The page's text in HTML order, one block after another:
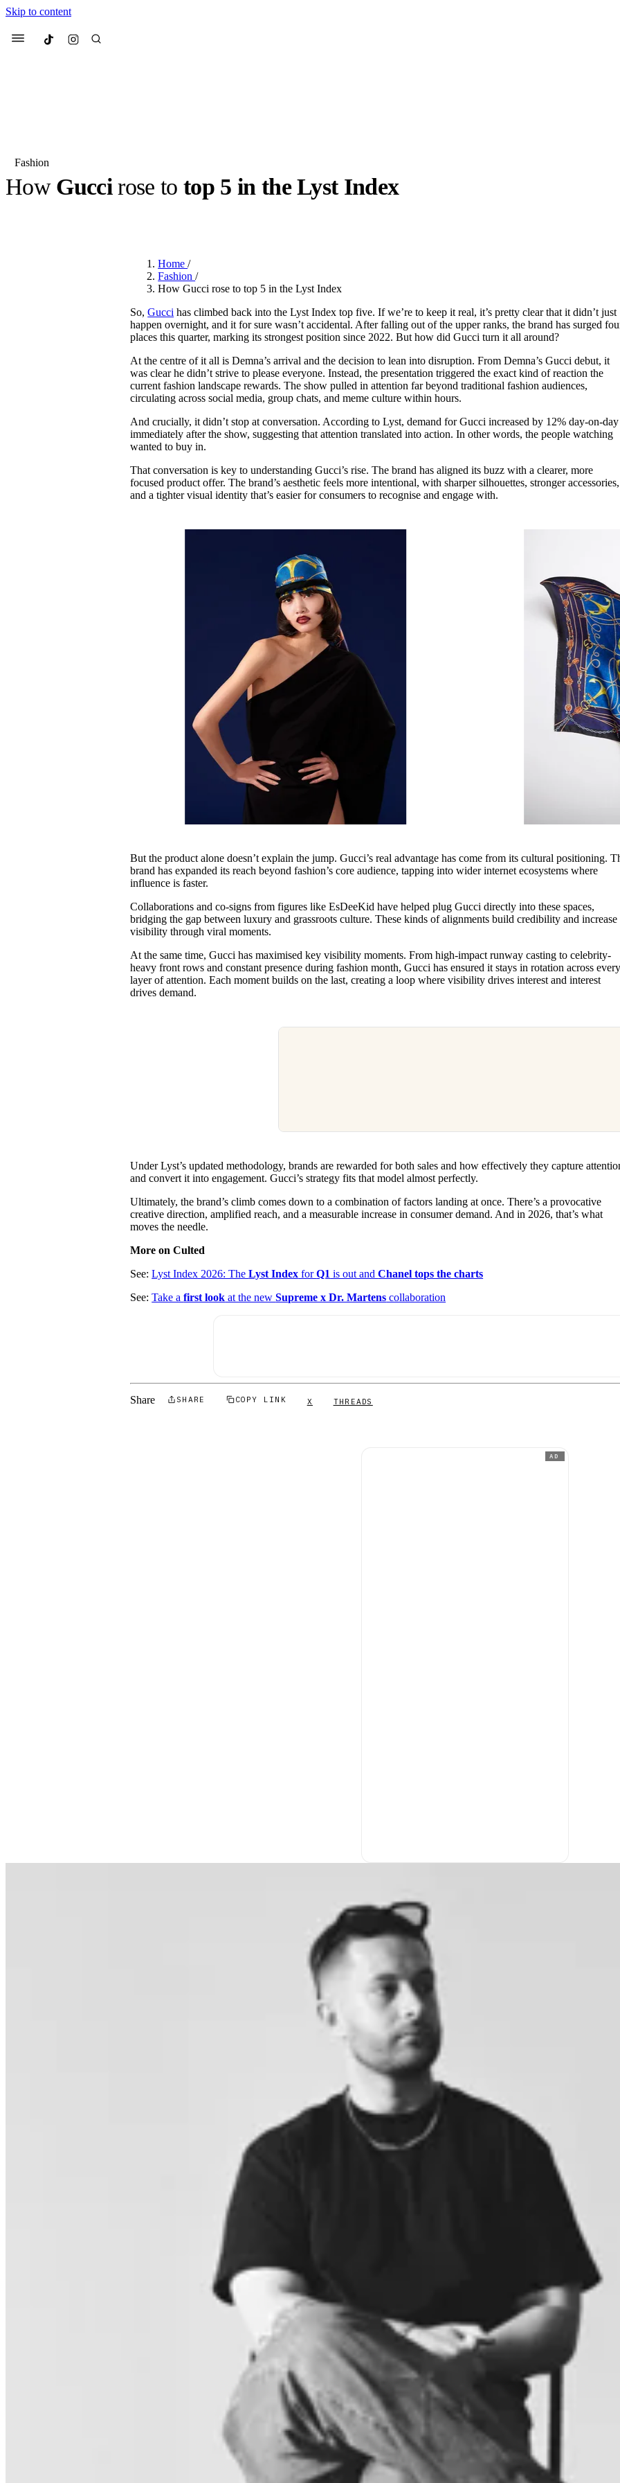
Skip to content
Menu Culted
Most Searched
Fashion Week Collabs
Beauty
We spoke toAnok Yai, the
Pulp
3 months ago· 6 min read
forInternational Women’s
Day
4 months ago· 4 min read
Fashion
How Guccirose to top 5 in the Lyst Index
Home/
Fashion/
How Gucci rose to top 5 in the Lyst Index
So,Gucci has climbed back into the Lyst Index top five. If we’re to keep it real, it’s pretty clear that it didn’t just
happen overnight, and it for sure wasn’t accidental. After falling out of the upper ranks, the brand has surged
places this quarter, marking its strongest position since 2022. But how did Gucci turn it all around?
At the centre of it all is Demna’s arrival and the decision to lean into disruption. From Demna’s Gucci debut, it
was clear he didn’t strive to please everyone. Instead, the presentation triggered the exact kind of reaction the
current fashion landscape rewards. The show pulled in attention far beyond traditional fashion audiences,
circulating across social media, group chats, and meme culture within hours.
And crucially, it didn’t stop at conversation. According to Lyst, demand for Gucci increased by 12% day-on-day
immediately after the show, suggesting that attention translated into action. In other words, the people watching
wanted to buy in.
That conversation is key to understanding Gucci’s rise. The brand has aligned its buzz with a clearer, more
focused product offer. The brand’s aesthetic feels more intentional, with sharper silhouettes, stronger accessories,
and a tighter visual identity that’s easier for consumers to recognise and engage with.
But the product alone doesn’t explain the jump. Gucci’s real advantage has come from its cultural positioning.
brand has expanded its reach beyond fashion’s core audience, tapping into wider internet ecosystems where
influence is faster.
Collaborations and co-signs from figures like EsDeeKid have helped plug Gucci directly into these spaces,
bridging the gap between luxury and grassroots culture. These kinds of alignments build credibility and increase
visibility through viral moments.
At the same time, Gucci has maximised key visibility moments. From high-impact runway casting to celebrity-
heavy front rows and constant presence during fashion month, Gucci has ensured it stays in rotation across
layer of attention. Each moment builds on the last, creating a loop where visibility drives interest and interest
drives demand.
Under Lyst’s updated methodology, brands are rewarded for both sales and how effectively they capture
and convert it into engagement. Gucci’s strategy fits that model almost perfectly.
Ultimately, the brand’s climb comes down to a combination of factors landing at once. There’s a provocative
creative direction, amplified reach, and a measurable increase in consumer demand. And in 2026, that’s what
moves the needle.
More on Culted
See:Lyst Index 2026: TheLyst Index forQ1 is out andChanel tops the charts
See:Take afirst look at the newSupreme x Dr. Martens collaboration
Share SHARE COPY LINK X THREADS
AD